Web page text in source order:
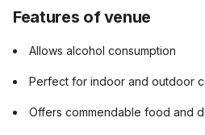
Features of venue
Allows alcohol consumption
Perfect for indoor and outdoor
Offers commendable food and